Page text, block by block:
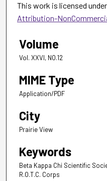
This work is licensed
Attribution-
Volume
Vol. XXVI, NO.12
MIME Type
Application/PDF
City
Prairie View
Keywords
Beta Kappa Chi Scientific
R.O.T.C. Corps